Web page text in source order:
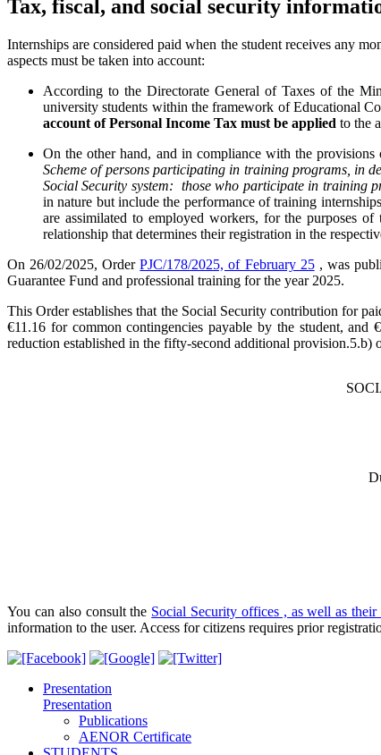
Tax, fiscal, and social security
Internships are considered paid when the student receives any
aspects must be taken into account:
According to the Directorate General of Taxes of the
university students within the framework of Educational
account of Personal Income Tax must be applied to the
On the other hand, and in compliance with the
Scheme of persons participating in training programs, in
Social Security system: those who participate in training
in nature but include the performance of training
are assimilated to employed workers, for the purposes
relationship that determines their registration in the
On 26/02/2025, OrderPJC/178/2025, of February 25, was
Guarantee Fund and professional training for the year 2025.
This Order establishes that the Social Security contribution for
€11.16 for common contingencies payable by the student,
reduction established in the fifty-second additional
You can also consult the Social Security offices , as well as their
information to the user. Access for citizens requires prior
Presentation
Presentation
Publications
AENOR Certificate